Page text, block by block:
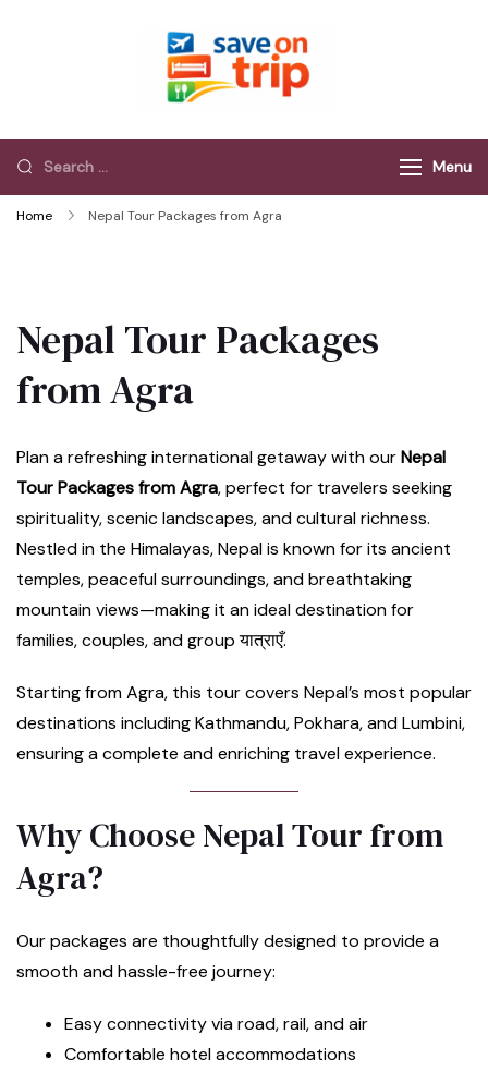
Menu
Home Nepal Tour Packages from Agra
Nepal Tour Packages
from Agra
Plan a refreshing international getaway with ourNepal
Tour Packages from Agra, perfect for travelers seeking
spirituality, scenic landscapes, and cultural richness.
Nestled in the Himalayas, Nepal is known for its ancient
temples, peaceful surroundings, and breathtaking
mountain views—making it an ideal destination for
families, couples, and group यात्राएँ.
Starting from Agra, this tour covers Nepal’s most popular
destinations including Kathmandu, Pokhara, and Lumbini,
ensuring a complete and enriching travel experience.
Why Choose Nepal Tour from
Agra?
Our packages are thoughtfully designed to provide a
smooth and hassle-free journey:
Easy connectivity via road, rail, and air
Comfortable hotel accommodations